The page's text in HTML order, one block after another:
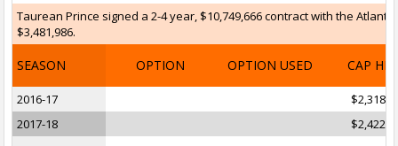
Taurean Prince signed a 2-4 year, $10,749,666 contract with the
$3,481,986.
SEASON OPTION OPTION USED CAP HIT
2016-17
2017-18